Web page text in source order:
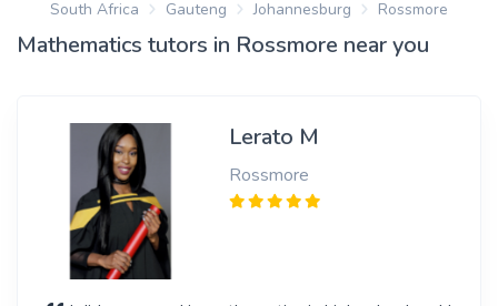
South Africa Gauteng Johannesburg Rossmore
Mathematics tutors in Rossmore near you
Lerato M
Rossmore